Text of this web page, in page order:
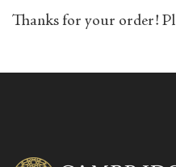
Thanks for your order!